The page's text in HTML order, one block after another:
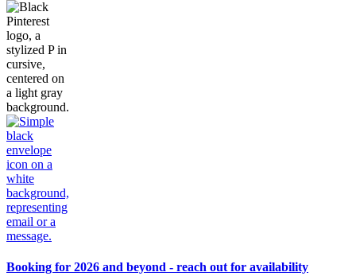
Booking for 2026 and beyond - reach out for availability